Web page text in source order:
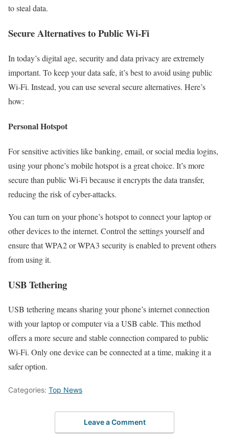
to steal data.
Secure Alternatives to Public Wi-Fi
In today’s digital age, security and data privacy are extremely
important. To keep your data safe, it’s best to avoid using public
Wi-Fi. Instead, you can use several secure alternatives. Here’s
how:
Personal Hotspot
For sensitive activities like banking, email, or social media logins,
using your phone’s mobile hotspot is a great choice. It’s more
secure than public Wi-Fi because it encrypts the data transfer,
reducing the risk of cyber-attacks.
You can turn on your phone’s hotspot to connect your laptop or
other devices to the internet. Control the settings yourself and
ensure that WPA2 or WPA3 security is enabled to prevent others
from using it.
USB Tethering
USB tethering means sharing your phone’s internet connection
with your laptop or computer via a USB cable. This method
offers a more secure and stable connection compared to public
Wi-Fi. Only one device can be connected at a time, making it a
safer option.
Categories: Top News
Leave a Comment